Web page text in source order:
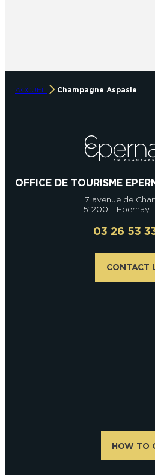
ACCUEIL Champagne Aspasie
OFFICE DE TOURISME
7 avenue de
51200 - Epernay
03 26 53
CONTACT
HOW TO